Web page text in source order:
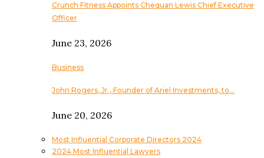
Crunch Fitness Appoints Chequan Lewis Chief Executive
Officer
June 23, 2026
Business
John Rogers, Jr., Founder of Ariel Investments, to…
June 20, 2026
Most Influential Corporate Directors 2024
2024 Most Influential Lawyers